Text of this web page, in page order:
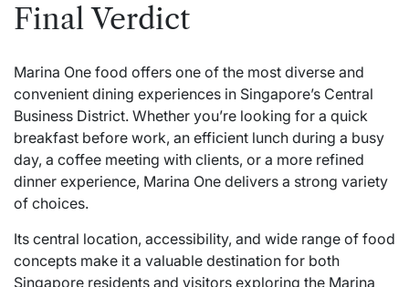
Final Verdict
Marina One food offers one of the most diverse and
convenient dining experiences in Singapore’s Central
Business District. Whether you’re looking for a quick
breakfast before work, an efficient lunch during a busy
day, a coffee meeting with clients, or a more refined
dinner experience, Marina One delivers a strong variety
of choices.
Its central location, accessibility, and wide range of food
concepts make it a valuable destination for both
Singapore residents and visitors exploring the Marina